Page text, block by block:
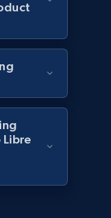
price, Final
Start now
by